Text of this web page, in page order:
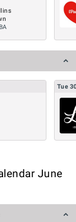
Tue
June